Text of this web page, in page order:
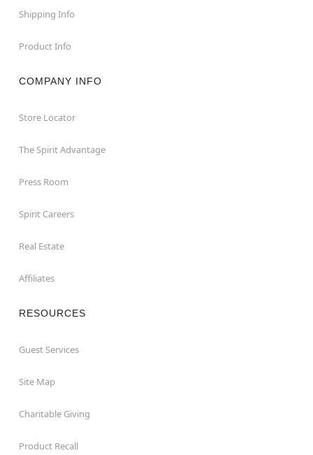
Shipping Info
Product Info
COMPANY INFO
Store Locator
The Spirit Advantage
Press Room
Spirit Careers
Real Estate
Affiliates
RESOURCES
Guest Services
Site Map
Charitable Giving
Product Recall